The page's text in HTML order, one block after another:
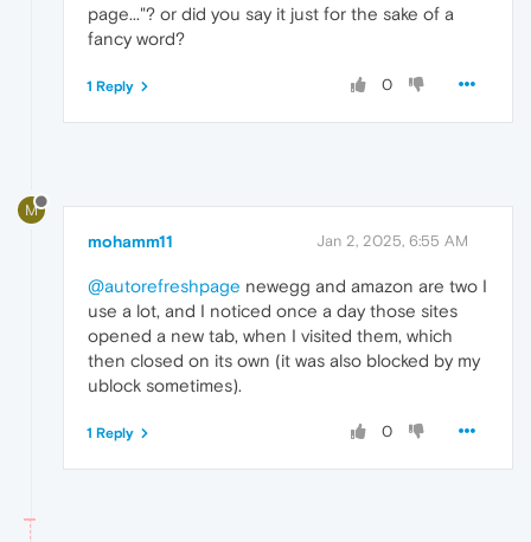
page..."? or did you say it just for the sake of a
fancy word?
0
1 Reply
M
mohamm11 Jan 2, 2025, 6:55 AM
@autorefreshpage newegg and amazon are two I
use a lot, and I noticed once a day those sites
opened a new tab, when I visited them, which
then closed on its own (it was also blocked by my
ublock sometimes).
0
1 Reply